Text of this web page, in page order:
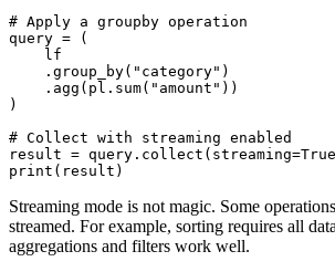
# Apply a groupby operation
query = (
    lf
    .group_by("category")
    .agg(pl.sum("amount"))
)
# Collect with streaming enabled
result =
Streaming mode is not magic. Some
streamed. For example, sorting requires all
aggregations and filters work well.